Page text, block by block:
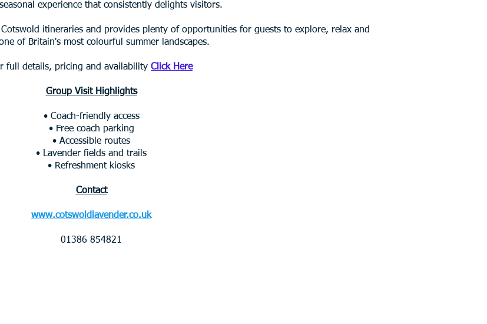
experience that consistently delights visitors.
itineraries and provides plenty of opportunities for guests to explore, relax and
of Britain's most colourful summer landscapes.
full details, pricing and availability Click Here
Group Visit Highlights
• Coach-friendly access
• Free coach parking
• Accessible routes
• Lavender fields and trails
• Refreshment kiosks
Contact
www.cotswoldlavender.co.uk
01386 854821